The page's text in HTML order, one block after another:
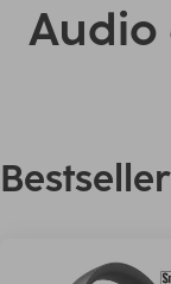
Audio
Bestseller